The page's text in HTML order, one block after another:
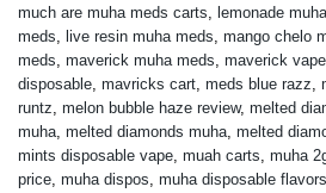
much are muha meds carts, lemonade
meds, live resin muha meds, mango chelo
meds, maverick muha meds, maverick
disposable, mavricks cart, meds blue razz,
runtz, melon bubble haze review, melted
muha, melted diamonds muha, melted
mints disposable vape, muah carts, muha
price, muha dispos, muha disposable flavors